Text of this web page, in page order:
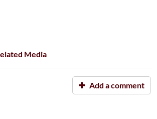
Media
Add a comment